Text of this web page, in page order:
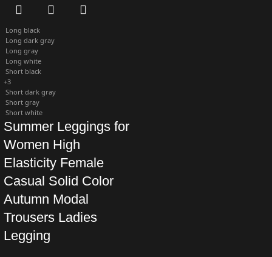
Long black
Long dark gray
Long gray
Long white
Short black
+3
Short dark gray
Short gray
Short white
Summer Leggings for
Women High
Elasticity Female
Casual Solid Color
Autumn Modal
Trousers Ladies
Legging